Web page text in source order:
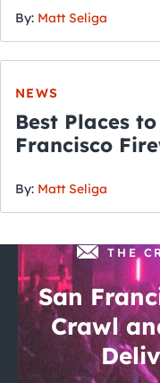
By: Matt Seliga
NEWS
Best Places
Francisco
By: Matt Seliga
THE
San
Crawl